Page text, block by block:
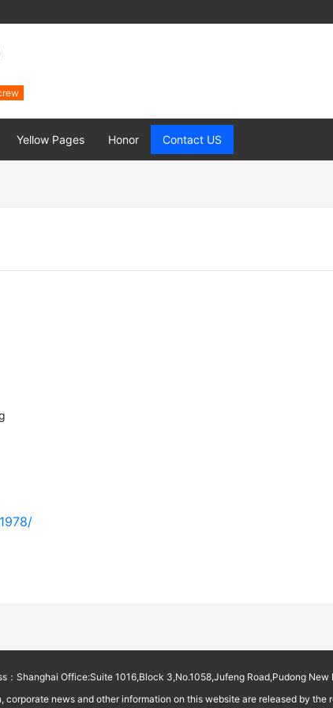
Yellow Pages Honor Contact US
：Shanghai Office:Suite 1016,Block 3,No.1058,Jufeng Road,Pudong
news and other information on this website are released by